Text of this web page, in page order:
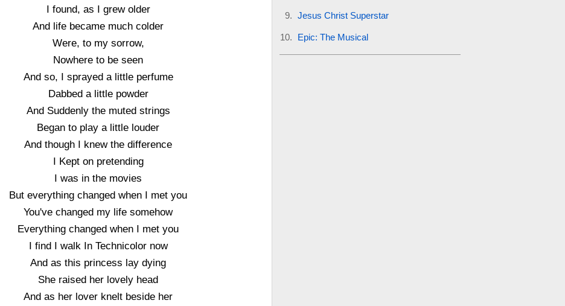
I found, as I grew older
And life became much colder
Were, to my sorrow,
Nowhere to be seen
And so, I sprayed a little perfume
Dabbed a little powder
And Suddenly the muted strings
Began to play a little louder
And though I knew the difference
I Kept on pretending
I was in the movies
But everything changed when I met you
You've changed my life somehow
Everything changed when I met you
I find I walk In Technicolor now
And as this princess lay dying
She raised her lovely head
And as her lover knelt beside her
Jesus Christ Superstar
Epic: The Musical